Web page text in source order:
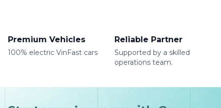
Premium Vehicles
100% electric VinFast cars
Reliable Partner
Supported by a skilled
operations team.